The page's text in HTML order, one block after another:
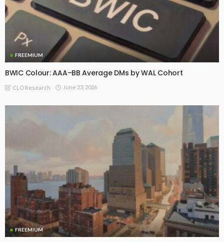
FREEMIUM
BWIC Colour: AAA–BB Average DMs by WAL Cohort
CLO Research June 23, 2026
FREEMIUM